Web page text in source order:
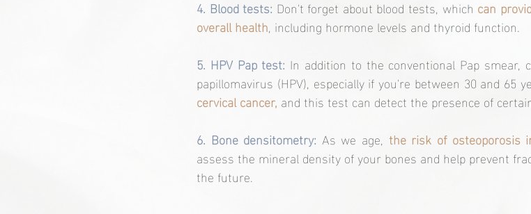
4. Blood tests: Don't forget about blood tests, which can
overall health, including hormone levels and thyroid function.
5. HPV Pap test: In addition to the conventional Pap
papillomavirus (HPV), especially if you're between 30 and 65
cervical cancer, and this test can detect the presence of
6. Bone densitometry: As we age, the risk of osteoporosis
assess the mineral density of your bones and help prevent
the future.